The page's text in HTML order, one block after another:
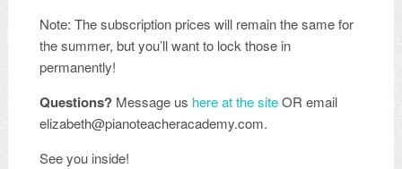
Note: The subscription prices will remain the same for
the summer, but you’ll want to lock those in
permanently!
Questions? Message us here at the siteOR email
elizabeth@pianoteacheracademy.com.
See you inside!